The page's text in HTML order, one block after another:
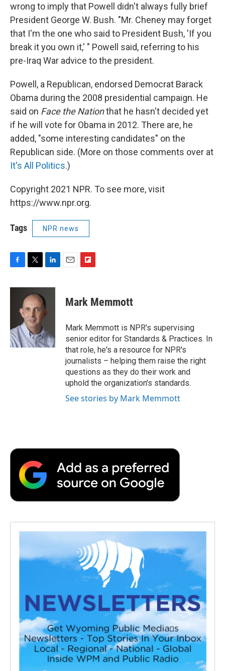
wrong to imply that Powell didn't always fully brief
President George W. Bush. "Mr. Cheney may forget
that I'm the one who said to President Bush, 'If you
break it you own it,' " Powell said, referring to his
pre-Iraq War advice to the president.
Powell, a Republican, endorsed Democrat Barack
Obama during the 2008 presidential campaign. He
said on Face the Nationthat he hasn't decided yet
if he will vote for Obama in 2012. There are, he
added, "some interesting candidates" on the
Republican side. (More on those comments over at
It's All Politics.)
Copyright 2021 NPR. To see more, visit
https://www.npr.org.
Tags NPR news
c
o
k
i
t
t
e
r
n
k
e
d
n
p
b
a
r
d
Mark Memmott
Mark Memmott is NPR's supervising
senior editor for Standards & Practices. In
that role, he's a resource for NPR's
journalists – helping them raise the right
questions as they do their work and
uphold the organization's standards.
See stories by Mark Memmott